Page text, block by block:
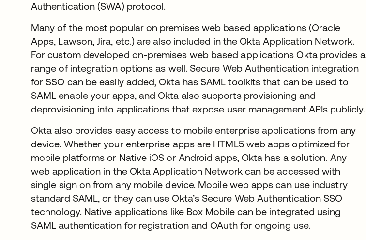
Authentication (SWA) protocol.
Many of the most popular on premises web based applications (Oracle
Apps, Lawson, Jira, etc.) are also included in the Okta Application Network.
For custom developed on-premises web based applications Okta provides a
range of integration options as well. Secure Web Authentication integration
for SSO can be easily added, Okta has SAML toolkits that can be used to
SAML enable your apps, and Okta also supports provisioning and
deprovisioning into applications that expose user management APIs publicly.
Okta also provides easy access to mobile enterprise applications from any
device. Whether your enterprise apps are HTML5 web apps optimized for
mobile platforms or Native iOS or Android apps, Okta has a solution. Any
web application in the Okta Application Network can be accessed with
single sign on from any mobile device. Mobile web apps can use industry
standard SAML, or they can use Okta’s Secure Web Authentication SSO
technology. Native applications like Box Mobile can be integrated using
SAML authentication for registration and OAuth for ongoing use.